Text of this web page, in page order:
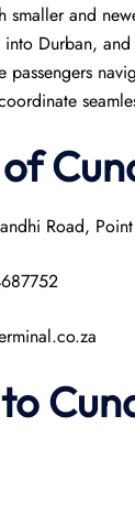
smaller and
into Durban,
passengers
of
Road,